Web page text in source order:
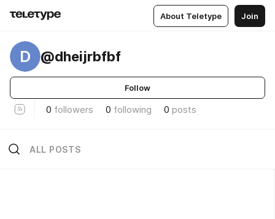
About Teletype Join
D @dheijrbfbf
Follow
0 followers 0 following 0 posts
ALL POSTS